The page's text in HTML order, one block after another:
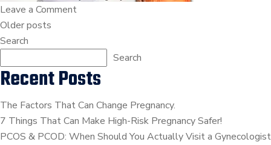
Mangukiya
Leave a Commenton
Dr.Kaajal
Mangukiya
Posts
navigation
Older posts
Search
Search
Recent Posts
The Factors That Can Change Pregnancy.
7 Things That Can Make High-Risk Pregnancy Safer!
PCOS & PCOD: When Should You Actually Visit a Gynecologist